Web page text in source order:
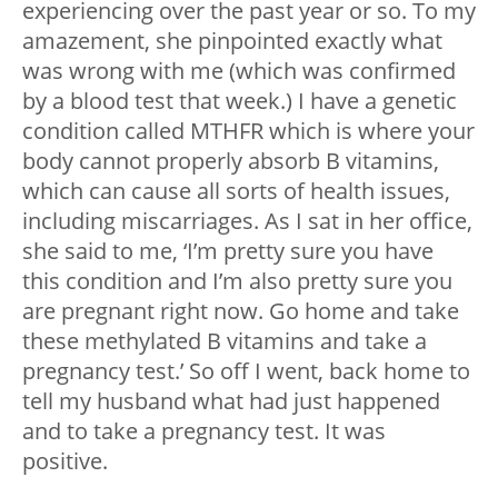
experiencing over the past year or so. To my
amazement, she pinpointed exactly what
was wrong with me (which was confirmed
by a blood test that week.) I have a genetic
condition called MTHFR which is where your
body cannot properly absorb B vitamins,
which can cause all sorts of health issues,
including miscarriages. As I sat in her office,
she said to me, ‘I’m pretty sure you have
this condition and I’m also pretty sure you
are pregnant right now. Go home and take
these methylated B vitamins and take a
pregnancy test.’ So off I went, back home to
tell my husband what had just happened
and to take a pregnancy test. It was
positive.